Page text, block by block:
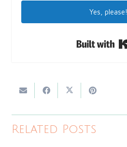
Yes, please!
Related Posts